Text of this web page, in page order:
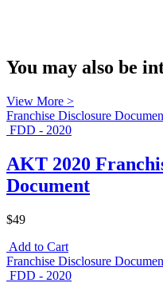
You may also be
View More >
Franchise Disclosure
FDD - 2020
AKT 2020
Document
$49
Add to Cart
Franchise Disclosure
FDD - 2020